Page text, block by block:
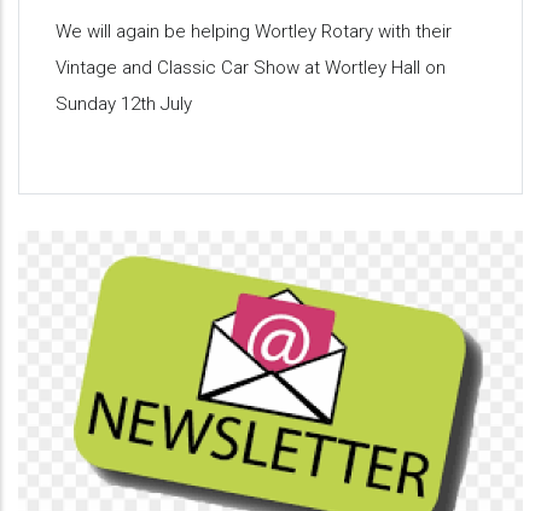
We will again be helping Wortley Rotary with their
Vintage and Classic Car Show at Wortley Hall on
Sunday 12th July